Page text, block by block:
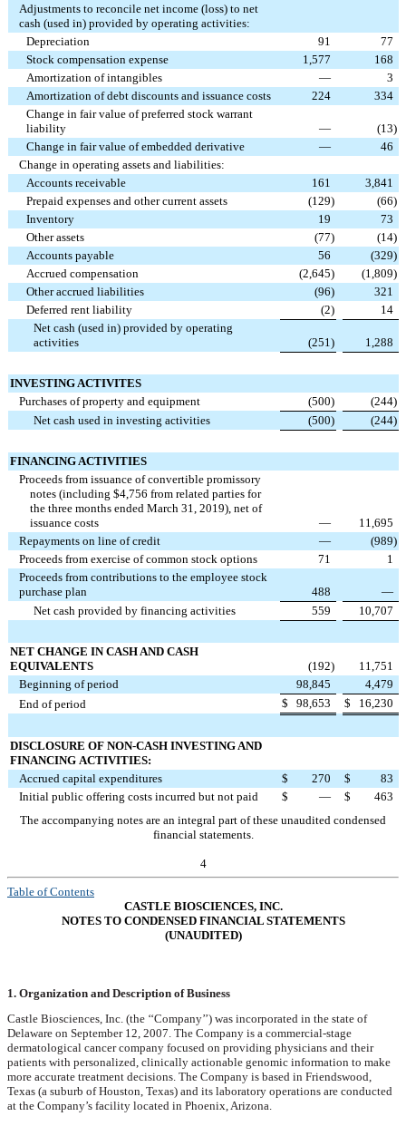
Adjustments to reconcile net income (loss) to net
cash (used in) provided by operating activities:
Depreciation
91
77
Stock compensation expense
1,577
168
Amortization of intangibles
—
3
Amortization of debt discounts and issuance costs
224
334
Change in fair value of preferred stock warrant
liability
— (13)
Change in fair value of embedded derivative
—
46
Change in operating assets and liabilities:
Accounts receivable
161
3,841
Prepaid expenses and other current assets
(129) (66)
Inventory
19
73
Other assets
(77) (14)
Accounts payable
56 (329)
Accrued compensation
(2,645) (1,809)
Other accrued liabilities
(96)
321
Deferred rent liability
(2)
14
Net cash (used in) provided by operating
activities
(251 ) 1,288
INVESTING ACTIVITES
Purchases of property and equipment
(500) (244)
Net cash used in investing activities
(500) (244)
FINANCING ACTIVITIES
Proceeds from issuance of convertible promissory
notes (including $4,756 from related parties for
the three months ended March 31, 2019), net of
issuance costs
—
11,695
Repayments on line of credit
— (989)
Proceeds from exercise of common stock options
71
1
Proceeds from contributions to the employee stock
purchase plan
488
—
Net cash provided by financing activities
559 10,707
NET CHANGE IN CASH AND CASH
EQUIVALENTS
(192)
11,751
Beginning of period
98,845
4,479
End of period
$ 98,653 $ 16,230
DISCLOSURE OF NON-CASH INVESTING AND
FINANCING ACTIVITIES:
Accrued capital expenditures
$ 270 $
83
Initial public offering costs incurred but not paid
$ — $
463
The accompanying notes are an integral part of these unaudited condensed
financial statements.
4
Table of Contents
CASTLE BIOSCIENCES, INC.
NOTES TO CONDENSED FINANCIAL STATEMENTS
(UNAUDITED)
1. Organization and Description of Business
Castle Biosciences, Inc. (the ‘‘Company’’) was incorporated in the state of
Delaware on September 12, 2007. The Company is a commercial-stage
dermatological cancer company focused on providing physicians and their
patients with personalized, clinically actionable genomic information to make
more accurate treatment decisions. The Company is based in Friendswood,
Texas (a suburb of Houston, Texas) and its laboratory operations are conducted
at the Company’s facility located in Phoenix, Arizona.